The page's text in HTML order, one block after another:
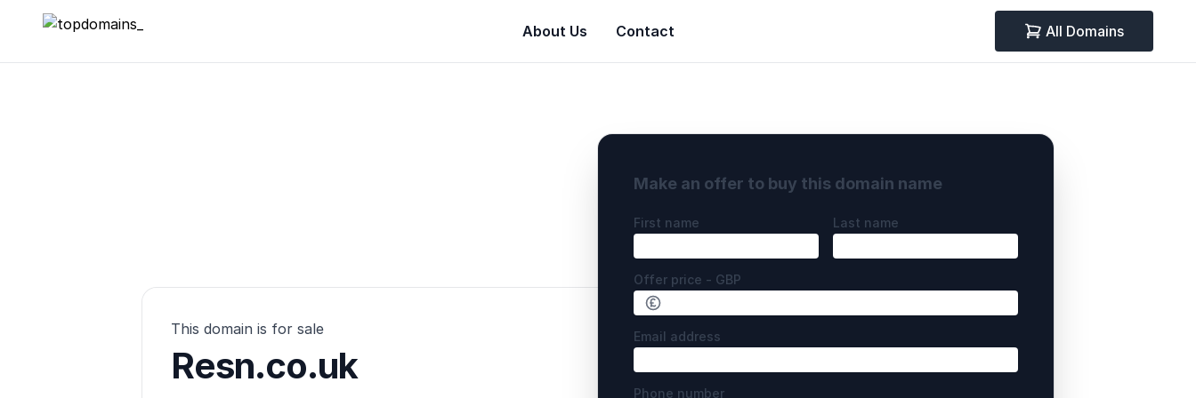
topdomains_ About Us Contact All Domains
This domain is for sale
Resn.co.uk
Make an offer to buy this domain name
First name Last name
Offer price - GBP
Email address
Phone number